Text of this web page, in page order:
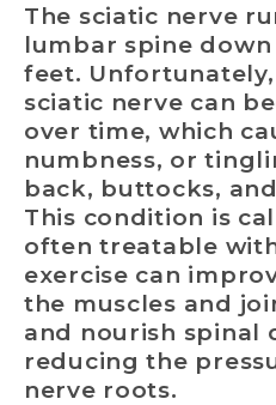
The sciatic nerve
lumbar spine
feet.
sciatic nerve can
over time, which
numbness, or
back, buttocks,
This condition is
often treatable
exercise can
the muscles and
and nourish spinal
reducing the
nerve roots.